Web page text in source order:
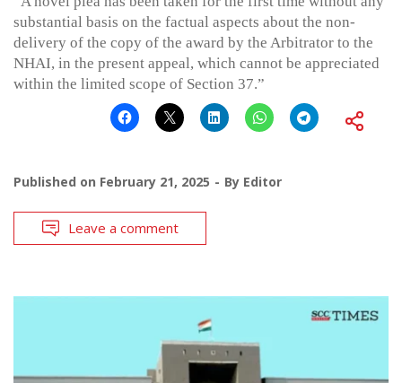
substantial basis on the factual aspects about the non-
delivery of the copy of the award by the Arbitrator to the
NHAI, in the present appeal, which cannot be appreciated
within the limited scope of Section 37.”
Published on February 21, 2025 By Editor
Leave a comment